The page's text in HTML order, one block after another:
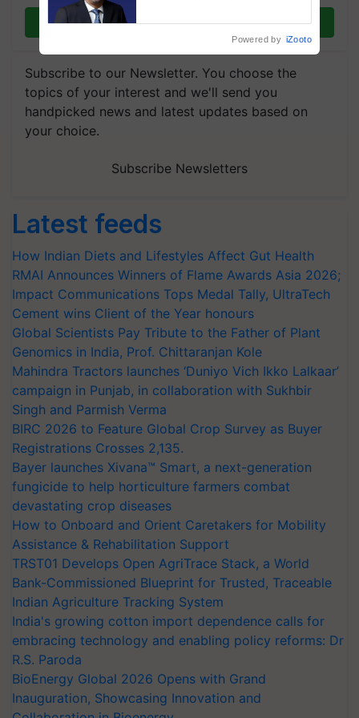
Join on WhatsApp
Subscribe to our Newsletter. You choose the
topics of your interest and we'll send you
handpicked news and latest updates based on
your choice.
Subscribe Newsletters
Latest feeds
How Indian Diets and Lifestyles Affect Gut Health
RMAI Announces Winners of Flame Awards Asia 2026;
Impact Communications Tops Medal Tally, UltraTech
Cement wins Client of the Year honours
Global Scientists Pay Tribute to the Father of Plant
Genomics in India, Prof. Chittaranjan Kole
Mahindra Tractors launches ‘Duniyo Vich Ikko Lalkaar’
campaign in Punjab, in collaboration with Sukhbir
Singh and Parmish Verma
BIRC 2026 to Feature Global Crop Survey as Buyer
Registrations Crosses 2,135.
Bayer launches Xivana™ Smart, a next-generation
fungicide to help horticulture farmers combat
devastating crop diseases
How to Onboard and Orient Caretakers for Mobility
Assistance & Rehabilitation Support
TRST01 Develops Open AgriTrace Stack, a World
Bank-Commissioned Blueprint for Trusted, Traceable
Indian Agriculture Tracking System
India's growing cotton import dependence calls for
embracing technology and enabling policy reforms: Dr
R.S. Paroda
BioEnergy Global 2026 Opens with Grand
Inauguration, Showcasing Innovation and
Powered by iZooto